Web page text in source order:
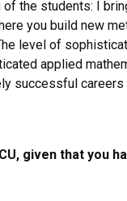
the students: I
you build new
level of
applied
successful careers
given that you